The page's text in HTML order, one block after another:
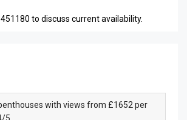
to discuss current availability.
with views from £1652 per